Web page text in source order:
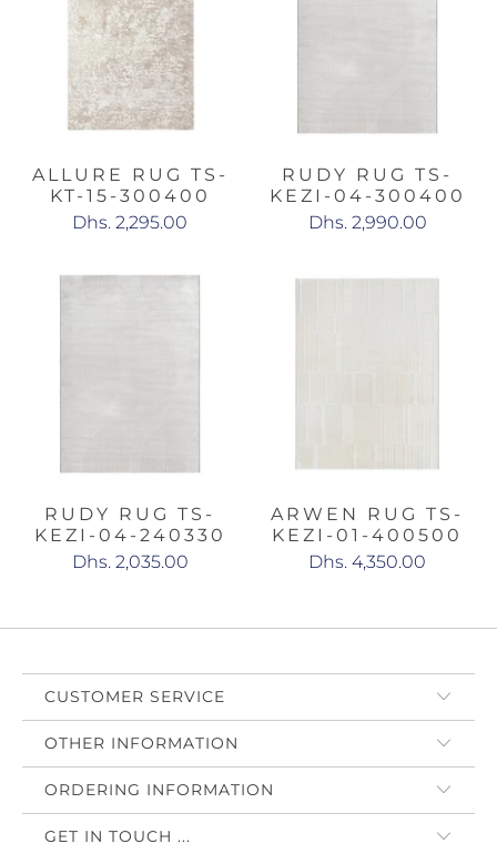
ALLURE RUG TS-
KT-15-300400
Dhs. 2,295.00
RUDY RUG TS-
KEZI-04-300400
Dhs. 2,990.00
RUDY RUG TS-
KEZI-04-240330
Dhs. 2,035.00
ARWEN RUG TS-
KEZI-01-400500
Dhs. 4,350.00
CUSTOMER SERVICE
OTHER INFORMATION
ORDERING INFORMATION
GET IN TOUCH ...